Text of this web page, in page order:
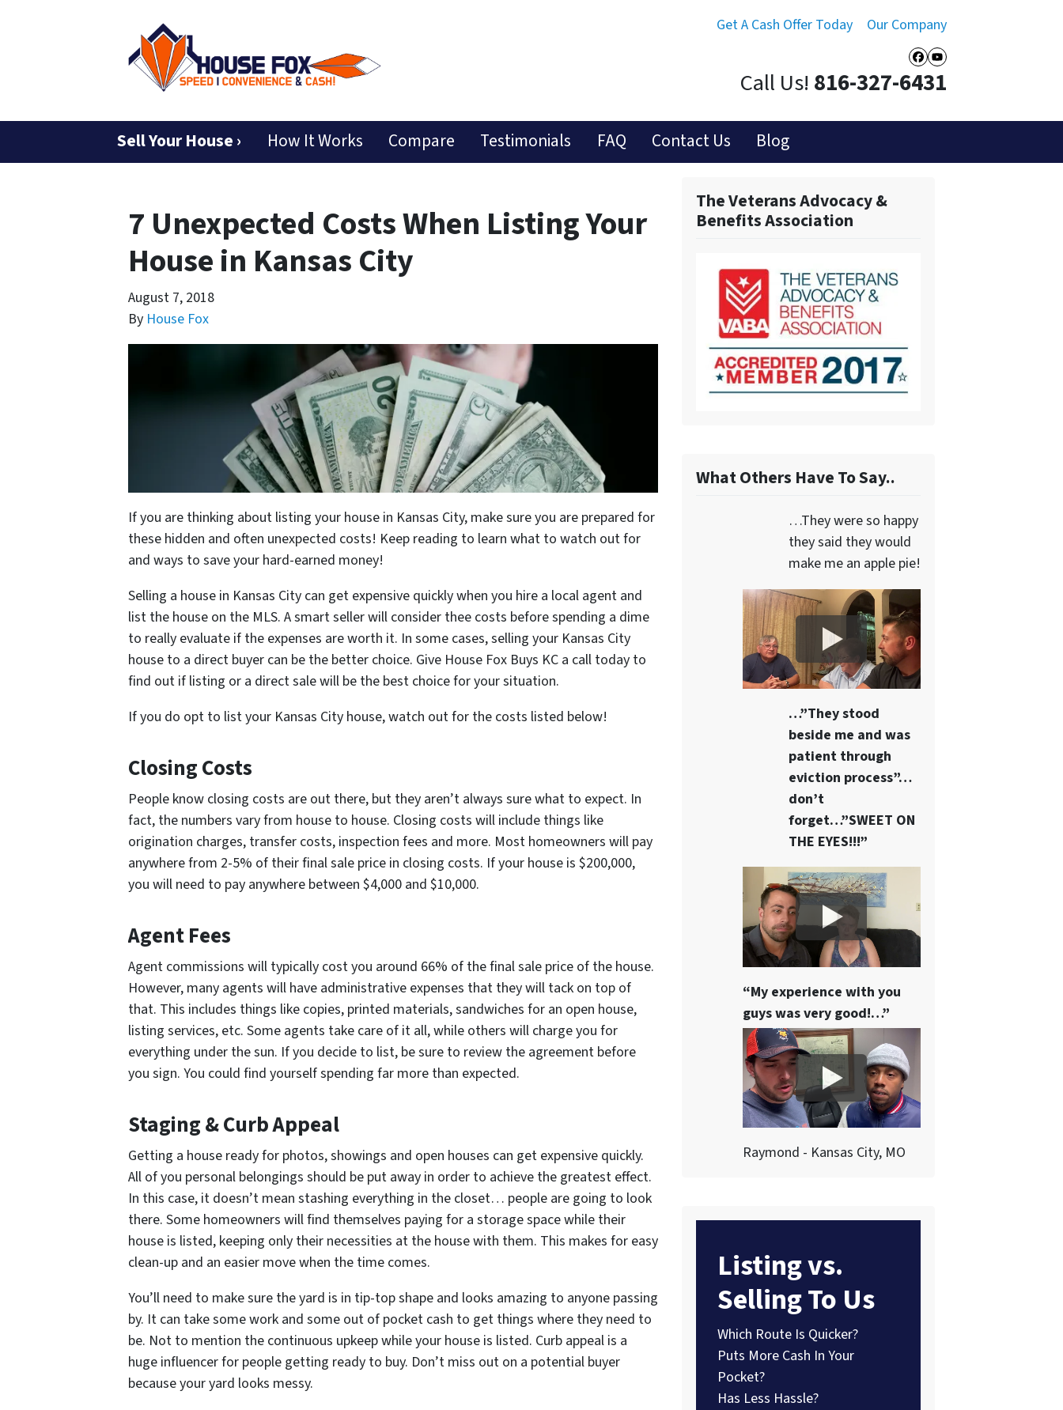
Get A Cash Offer Today Our Company
Facebook
YouTube
Call Us! 816-327-6431
Sell Your House › How It Works Compare Testimonials FAQ Contact Us Blog
7 Unexpected Costs When Listing Your
House in Kansas City
August 7, 2018
By House Fox
If you are thinking about listing your house in Kansas City, make sure you are prepared for
these hidden and often unexpected costs! Keep reading to learn what to watch out for
and ways to save your hard-earned money!
Selling a house in Kansas City can get expensive quickly when you hire a local agent and
list the house on the MLS. A smart seller will consider thee costs before spending a dime
to really evaluate if the expenses are worth it. In some cases, selling your Kansas City
house to a direct buyer can be the better choice. Give House Fox Buys KC a call today to
find out if listing or a direct sale will be the best choice for your situation.
If you do opt to list your Kansas City house, watch out for the costs listed below!
Closing Costs
People know closing costs are out there, but they aren’t always sure what to expect. In
fact, the numbers vary from house to house. Closing costs will include things like
origination charges, transfer costs, inspection fees and more. Most homeowners will pay
anywhere from 2-5% of their final sale price in closing costs. If your house is $200,000,
you will need to pay anywhere between $4,000 and $10,000.
Agent Fees
Agent commissions will typically cost you around 66% of the final sale price of the house.
However, many agents will have administrative expenses that they will tack on top of
that. This includes things like copies, printed materials, sandwiches for an open house,
listing services, etc. Some agents take care of it all, while others will charge you for
everything under the sun. If you decide to list, be sure to review the agreement before
you sign. You could find yourself spending far more than expected.
Staging & Curb Appeal
Getting a house ready for photos, showings and open houses can get expensive quickly.
All of you personal belongings should be put away in order to achieve the greatest effect.
In this case, it doesn’t mean stashing everything in the closet… people are going to look
there. Some homeowners will find themselves paying for a storage space while their
house is listed, keeping only their necessities at the house with them. This makes for easy
clean-up and an easier move when the time comes.
You’ll need to make sure the yard is in tip-top shape and looks amazing to anyone passing
by. It can take some work and some out of pocket cash to get things where they need to
be. Not to mention the continuous upkeep while your house is listed. Curb appeal is a
huge influencer for people getting ready to buy. Don’t miss out on a potential buyer
because your yard looks messy.
The Veterans Advocacy &
Benefits Association
What Others Have To Say..
…They were so happy
they said they would
make me an apple pie!
…”They stood
beside me and was
patient through
eviction process”…
don’t
forget…”SWEET ON
THE EYES!!!”
“My experience with you
guys was very good!…”
Raymond - Kansas City, MO
Listing vs.
Selling To Us
Which Route Is Quicker?
Puts More Cash In Your
Pocket?
Has Less Hassle?